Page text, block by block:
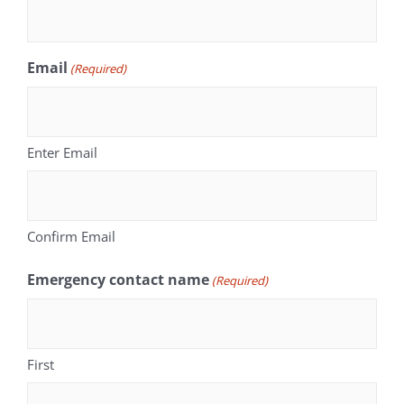
Email (Required)
Enter Email
Confirm Email
Emergency contact name (Required)
First